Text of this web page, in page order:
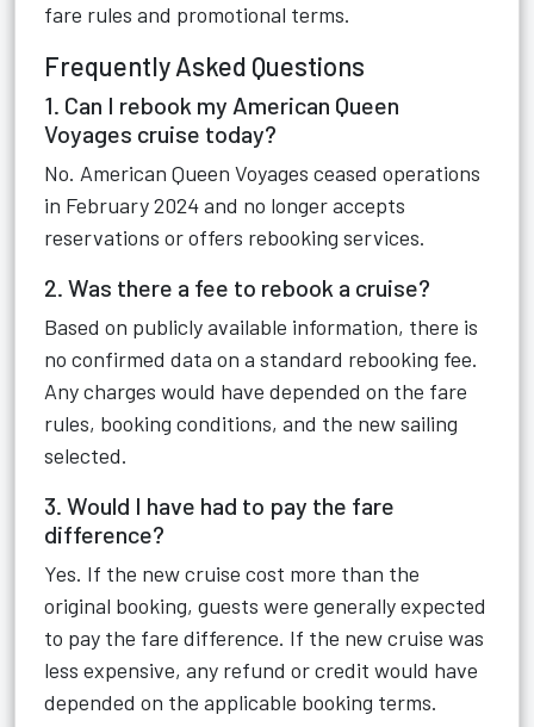
fare rules and promotional terms.
Frequently Asked Questions
1. Can I rebook my American Queen
Voyages cruise today?
No. American Queen Voyages ceased operations
in February 2024 and no longer accepts
reservations or offers rebooking services.
2. Was there a fee to rebook a cruise?
Based on publicly available information, there is
no confirmed data on a standard rebooking fee.
Any charges would have depended on the fare
rules, booking conditions, and the new sailing
selected.
3. Would I have had to pay the fare
difference?
Yes. If the new cruise cost more than the
original booking, guests were generally expected
to pay the fare difference. If the new cruise was
less expensive, any refund or credit would have
depended on the applicable booking terms.